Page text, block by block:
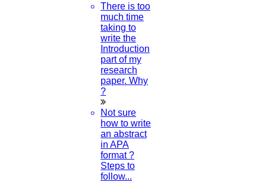
There is too
much time
taking to
write the
Introduction
part of my
research
paper. Why
?
Not sure
how to write
an abstract
in APA
format ?
Steps to
follow...